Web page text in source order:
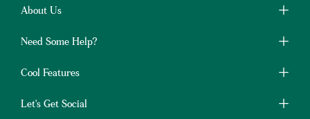
About Us
Need Some Help?
Cool Features
Let's Get Social